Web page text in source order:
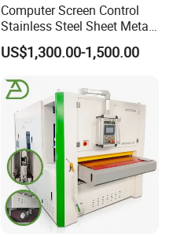
Computer Screen Control
Stainless Steel Sheet Metal
Flat Surface Polishing
Machine Deburring
US$1,300.00-1,500.00